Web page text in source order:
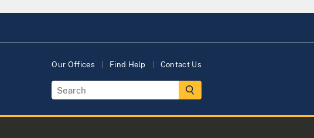
Our Offices Find Help Contact Us